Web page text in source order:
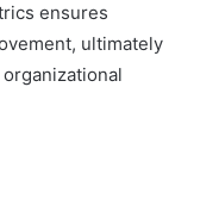
ensures
ultimately